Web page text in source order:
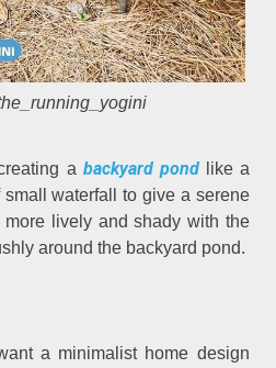
a backyard pondlike a
waterfall to give a serene
more lively and shady with the
around the backyard pond.
a minimalist home design